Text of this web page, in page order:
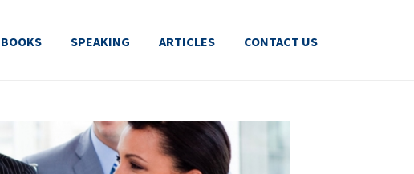
BOOKS SPEAKING ARTICLES CONTACT US